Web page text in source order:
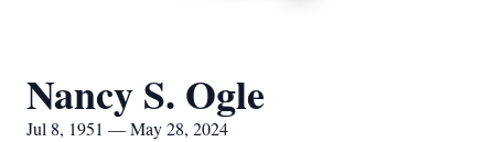
Nancy S. Ogle
Jul 8, 1951 — May 28, 2024